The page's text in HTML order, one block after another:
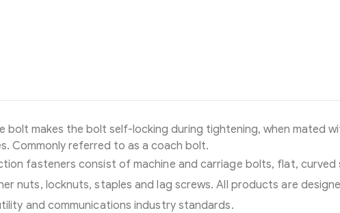
bolt makes the bolt self-locking during tightening, when mated
Commonly referred to as a coach bolt.
fasteners consist of machine and carriage bolts, flat, curved
nuts, locknuts, staples and lag screws. All products are
and communications industry standards.